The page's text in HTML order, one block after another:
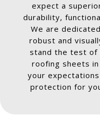
expect a
durability,
We are
robust and
stand the test of
roofing sheets
your
protection for